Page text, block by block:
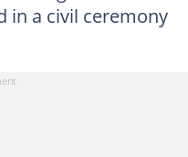
in a civil ceremony